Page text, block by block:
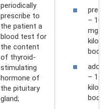
periodically
prescribe to
the patient a
blood test for
the content
of thyroid-
stimulating
hormone of
the pituitary
gland;
– 100
mg
body
– 125
body